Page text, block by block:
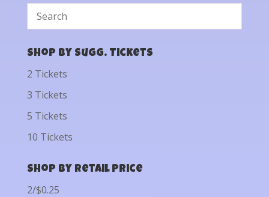
Shop by Sugg. Tickets
2 Tickets
3 Tickets
5 Tickets
10 Tickets
Shop by Retail Price
2/$0.25